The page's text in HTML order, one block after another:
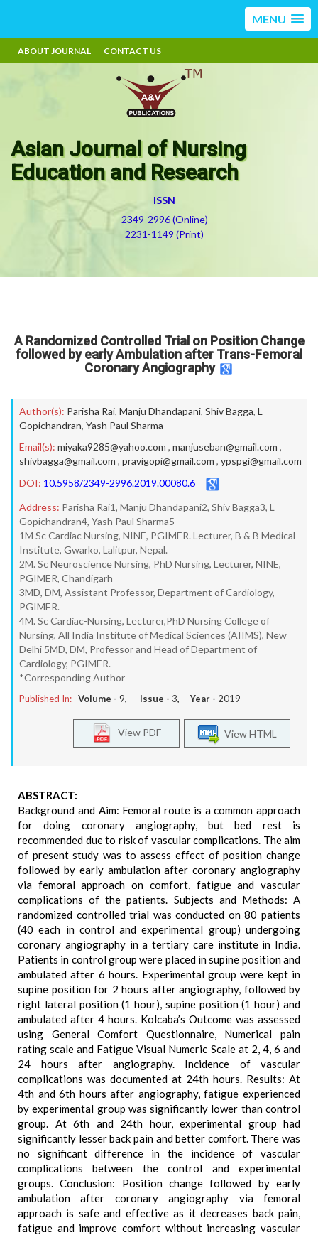
MENU
ABOUT JOURNAL CONTACT US
Asian Journal of Nursing
Education and Research
ISSN
2349-2996 (Online)
2231-1149 (Print)
A Randomized Controlled Trial on Position Change
followed by early Ambulation after Trans-Femoral
Coronary Angiography
Author(s): Parisha Rai, Manju Dhandapani, Shiv Bagga, L
Gopichandran, Yash Paul Sharma
Email(s): miyaka9285@yahoo.com , manjuseban@gmail.com ,
shivbagga@gmail.com , pravigopi@gmail.com , ypspgi@gmail.com
DOI: 10.5958/2349-2996.2019.00080.6
Address: Parisha Rai1, Manju Dhandapani2, Shiv Bagga3, L
Gopichandran4, Yash Paul Sharma5
1M Sc Cardiac Nursing, NINE, PGIMER. Lecturer, B & B Medical
Institute, Gwarko, Lalitpur, Nepal.
2M. Sc Neuroscience Nursing, PhD Nursing, Lecturer, NINE,
PGIMER, Chandigarh
3MD, DM, Assistant Professor, Department of Cardiology,
PGIMER.
4M. Sc Cardiac-Nursing, Lecturer,PhD Nursing College of
Nursing, All India Institute of Medical Sciences (AIIMS), New
Delhi 5MD, DM, Professor and Head of Department of
Cardiology, PGIMER.
*Corresponding Author
Published In: Volume - 9, Issue - 3, Year - 2019
View HTML
View PDF
ABSTRACT:
Background and Aim: Femoral route is a common approach
for doing coronary angiography, but bed rest is
recommended due to risk of vascular complications. The aim
of present study was to assess effect of position change
followed by early ambulation after coronary angiography
via femoral approach on comfort, fatigue and vascular
complications of the patients. Subjects and Methods: A
randomized controlled trial was conducted on 80 patients
(40 each in control and experimental group) undergoing
coronary angiography in a tertiary care institute in India.
Patients in control group were placed in supine position and
ambulated after 6 hours. Experimental group were kept in
supine position for 2 hours after angiography, followed by
right lateral position (1 hour), supine position (1 hour) and
ambulated after 4 hours. Kolcaba’s Outcome was assessed
using General Comfort Questionnaire, Numerical pain
rating scale and Fatigue Visual Numeric Scale at 2, 4, 6 and
24 hours after angiography. Incidence of vascular
complications was documented at 24th hours. Results: At
4th and 6th hours after angiography, fatigue experienced
by experimental group was significantly lower than control
group. At 6th and 24th hour, experimental group had
significantly lesser back pain and better comfort. There was
no significant difference in the incidence of vascular
complications between the control and experimental
groups. Conclusion: Position change followed by early
ambulation after coronary angiography via femoral
approach is safe and effective as it decreases back pain,
fatigue and improve comfort without increasing vascular